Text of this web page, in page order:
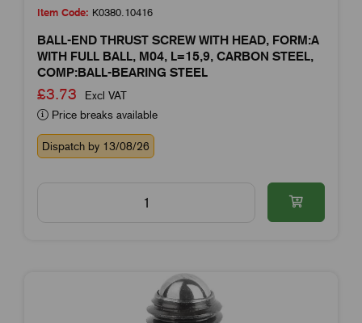
Item Code: K0380.10416
BALL-END THRUST SCREW WITH HEAD, FORM:A
WITH FULL BALL, M04, L=15,9, CARBON STEEL,
COMP:BALL-BEARING STEEL
£3.73
Excl VAT
Price breaks available
Dispatch by 13/08/26